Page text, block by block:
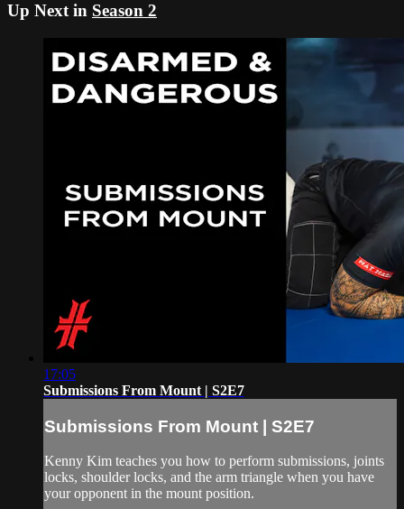
Up Next in Season 2
17:05
Submissions From Mount | S2E7
Submissions From Mount | S2E7
Kenny Kim teaches you how to perform submissions, joints
locks, shoulder locks, and the arm triangle when you have
your opponent in the mount position.